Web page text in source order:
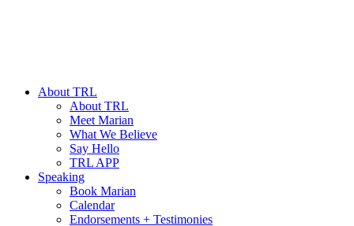
About TRL
About TRL
Meet Marian
What We Believe
Say Hello
TRL APP
Speaking
Book Marian
Calendar
Endorsements + Testimonies